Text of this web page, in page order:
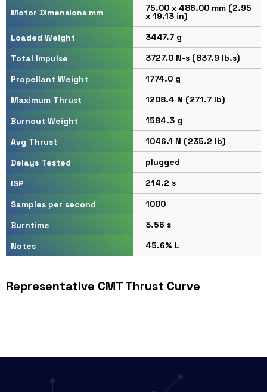
Motor Dimensions mm 75.00 x 486.00 mm (2.95
x 19.13 in)
Loaded Weight
3447.7 g
Total Impulse
3727.0 N-s (837.9 lb.s)
Propellant Weight
1774.0 g
Maximum Thrust
1208.4 N (271.7 lb)
Burnout Weight
1584.3 g
Avg Thrust
1046.1 N (235.2 lb)
Delays Tested
plugged
ISP
214.2 s
Samples per second
1000
Burntime
3.56 s
Notes
45.6% L
Representative CMT Thrust Curve